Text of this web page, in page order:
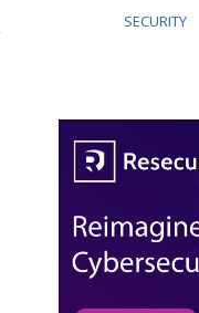
SECURITY